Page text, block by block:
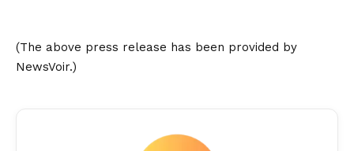
(The above press release has been provided by
NewsVoir.)